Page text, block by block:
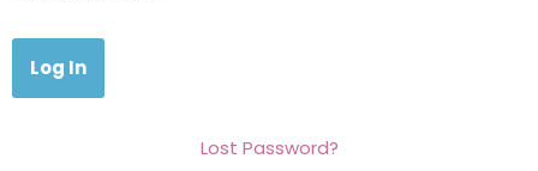
Lost Password?